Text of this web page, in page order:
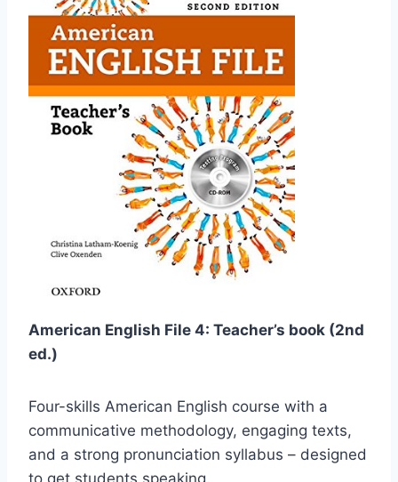
American English File 4: Teacher’s book (2nd
ed.)
Four-skills American English course with a
communicative methodology, engaging texts,
and a strong pronunciation syllabus – designed
to get students speaking.